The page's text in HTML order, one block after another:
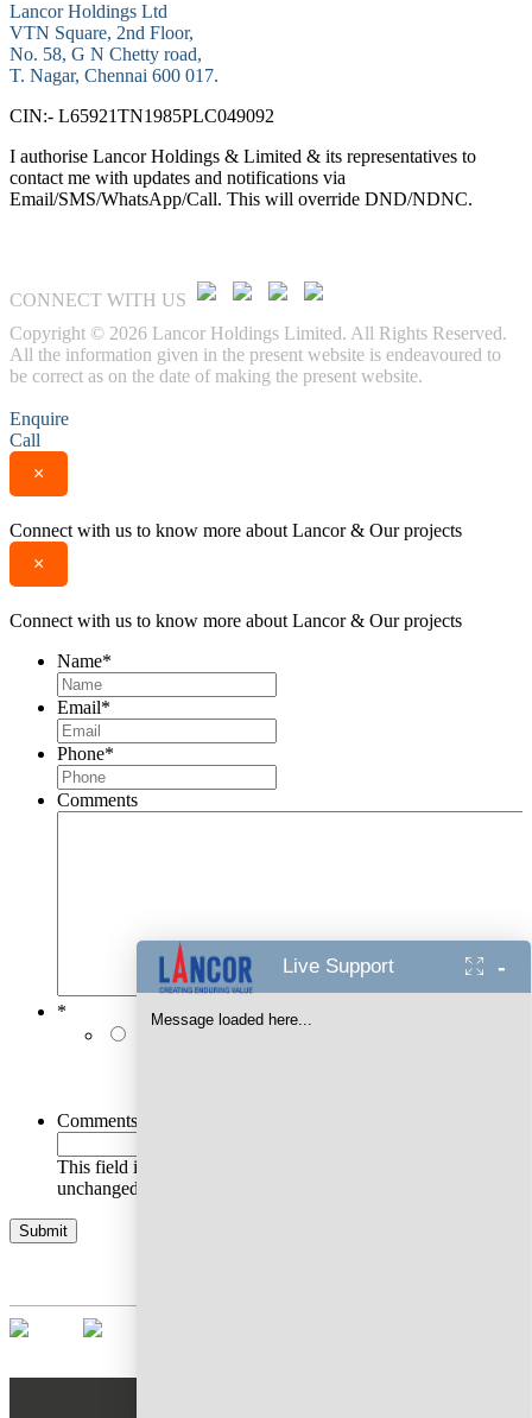
Lancor Holdings Ltd
VTN Square, 2nd Floor,
No. 58, G N Chetty road,
T. Nagar, Chennai 600 017.
CIN:- L65921TN1985PLC049092
I authorise Lancor Holdings & Limited & its representatives to
contact me with updates and notifications via
Email/SMS/WhatsApp/Call. This will override DND/NDNC.
CONNECT WITH US
Copyright © 2026 Lancor Holdings Limited. All Rights Reserved.
All the information given in the present website is endeavoured to
be correct as on the date of making the present website.
Enquire
Call
×
Connect with us to know more about Lancor & Our projects
×
Connect with us to know more about Lancor & Our projects
Name*
Email*
Phone*
Comments
*
Comments
This field is for validation purposes and should be left
unchanged.
-
Live Support
Message loaded here...